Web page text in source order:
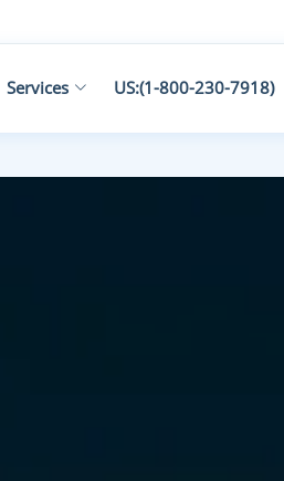
Services US:(1-800-230-7918)